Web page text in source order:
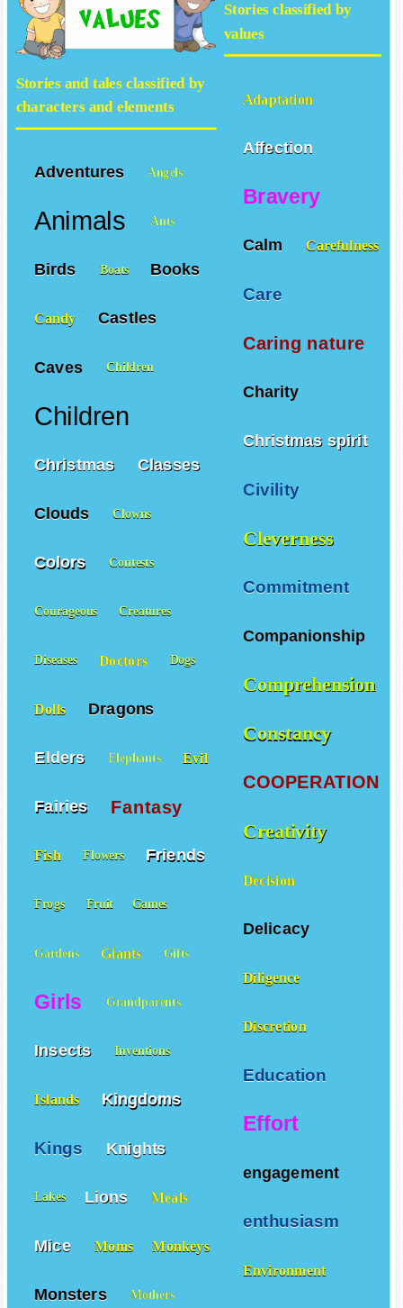
Stories classified by
values
Adaptation
Affection
Bravery
Calm Carefulness
Care
Caring nature
Charity
Christmas spirit
Civility
Cleverness
Commitment
Companionship
Comprehension
Constancy
COOPERATION
Creativity
Decision
Delicacy
Diligence
Discretion
Education
Effort
engagement
enthusiasm
Environment
Stories and tales classified by
characters and elements
Adventures Angels
Animals Ants
Birds Boats Books
Candy Castles
Caves Children
Children
Christmas Classes
Clouds Clowns
Colors Contests
Courageous Creatures
Diseases Doctors Dogs
Dolls Dragons
Elders Elephants Evil
Fairies Fantasy
Fish Flowers Friends
Frogs Fruit Games
Gardens Giants Gifts
Girls Grandparents
Insects Inventions
Islands Kingdoms
Kings Knights
Lakes Lions Meals
Mice Moms Monkeys
Monsters Mothers